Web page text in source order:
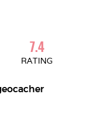
7.4
RATING